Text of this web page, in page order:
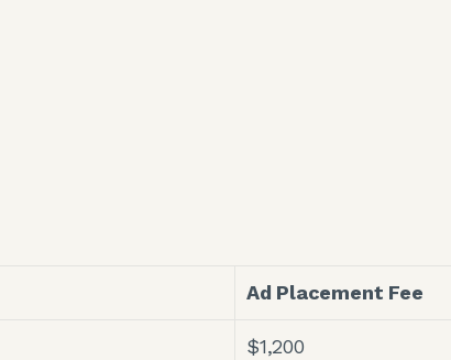
Ad Placement Fee
$1,200